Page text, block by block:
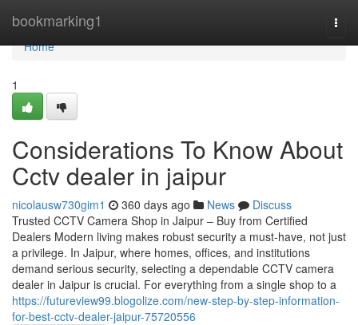
bookmarking1
Home
Home
1
Considerations To Know About
Cctv dealer in jaipur
nicolausw730gim1 360 days ago News
Discuss
Trusted CCTV Camera Shop in Jaipur – Buy from Certified
Dealers Modern living makes robust security a must-have, not just
a privilege. In Jaipur, where homes, offices, and institutions
demand serious security, selecting a dependable CCTV camera
dealer in Jaipur is crucial. For everything from a single shop to a
https://futureview99.blogolize.com/new-step-by-step-information-
for-best-cctv-dealer-jaipur-75720556